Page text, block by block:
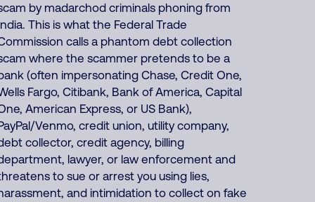
by madarchod criminals phoning from
This is what the Federal Trade
calls a phantom debt collection
where the scammer pretends to be a
(often impersonating Chase, Credit One,
Fargo, Citibank, Bank of America, Capital
American Express, or US Bank),
Venmo, credit union, utility company,
collector, credit agency, billing
lawyer, or law enforcement and
to sue or arrest you using lies,
and intimidation to collect on fake